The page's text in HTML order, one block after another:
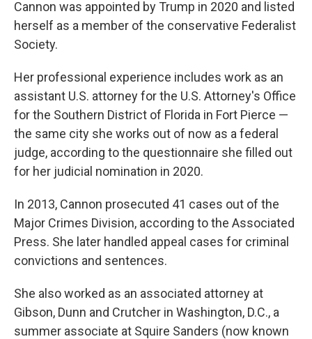
Cannon was appointed by Trump in 2020 and listed
herself as a member of the conservative Federalist
Society.
Her professional experience includes work as an
assistant U.S. attorney for the U.S. Attorney's Office
for the Southern District of Florida in Fort Pierce —
the same city she works out of now as a federal
judge, according to the questionnaire she filled out
for her judicial nomination in 2020.
In 2013, Cannon prosecuted 41 cases out of the
Major Crimes Division, according to the Associated
Press. She later handled appeal cases for criminal
convictions and sentences.
She also worked as an associated attorney at
Gibson, Dunn and Crutcher in Washington, D.C., a
summer associate at Squire Sanders (now known